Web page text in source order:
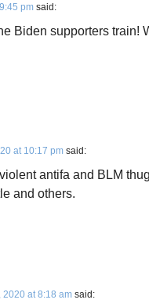
pm said:
Biden supporters train!
at 10:17 pm said:
antifa and BLM
and others.
2020 at 8:18 am said: